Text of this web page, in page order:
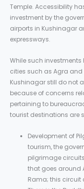
Temple. Accessibility
investment by the
airports in Kushinagar
expressways.
While such
cities such as Agra and
Kushinagar still do not
because of concerns
pertaining to
tourist destinations are
Development of
tourism, the
pilgrimage
that goes around
Rama; this circuit